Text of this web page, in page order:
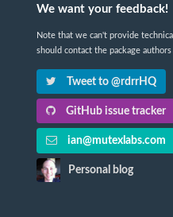
We want your feedback!
Note that we can't provide
should contact the package authors
Tweet to @rdrrHQ
GitHub issue tracker
ian@mutexlabs.com
Personal blog